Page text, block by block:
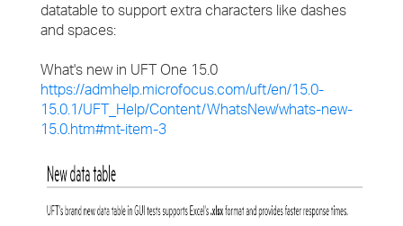
datatable to support extra characters like dashes
and spaces:
What's new in UFT One 15.0
https://admhelp.microfocus.com/uft/en/15.0-
15.0.1/UFT_Help/Content/WhatsNew/whats-new-
15.0.htm#mt-item-3